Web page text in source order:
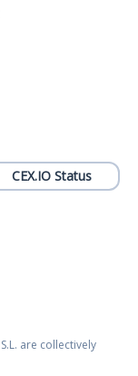
CEX.IO Status
S.L. are collectively